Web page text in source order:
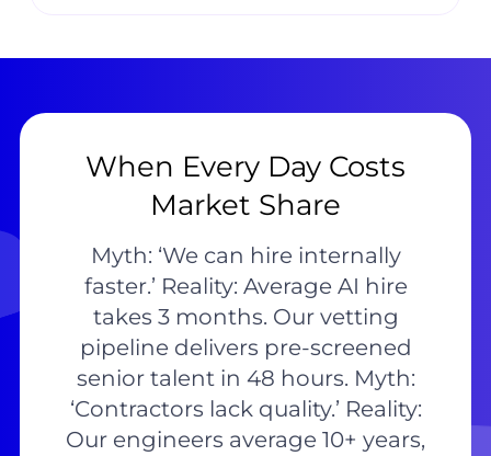
When Every Day Costs
Market Share
Myth: ‘We can hire internally
faster.’ Reality: Average AI hire
takes 3 months. Our vetting
pipeline delivers pre-screened
senior talent in 48 hours. Myth:
‘Contractors lack quality.’ Reality:
Our engineers average 10+ years,